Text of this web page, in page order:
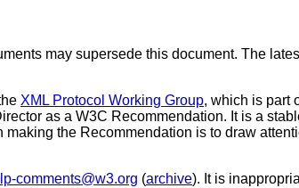
may supersede this document. The
XML Protocol Working Group, which is part
as a W3C Recommendation. It is a
the Recommendation is to draw
comments@w3.org (archive). It is